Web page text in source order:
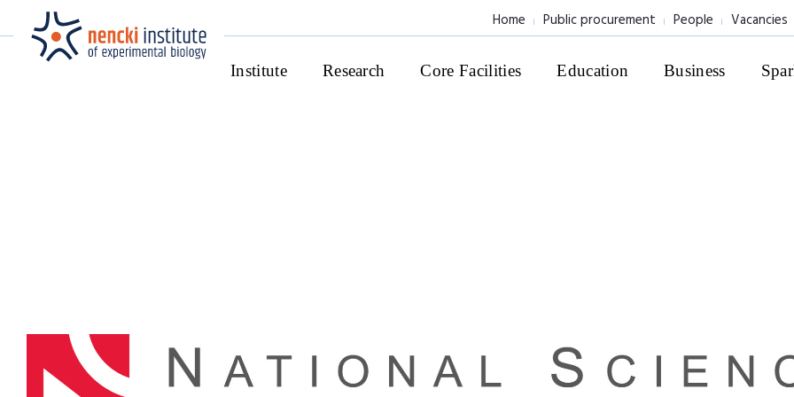
Home Public procurement People Vacancies
Institute Research Core Facilities Education Business